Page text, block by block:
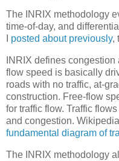
The INRIX methodology
time-of-day, and
posted about previously,
INRIX defines
flow speed is basically
roads with no traffic, at-
construction. Free-flow
for traffic flow. Traffic
and congestion.
fundamental diagram of
The INRIX methodology